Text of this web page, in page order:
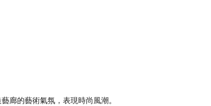
廊的藝術氣氛，表現時尚風潮。